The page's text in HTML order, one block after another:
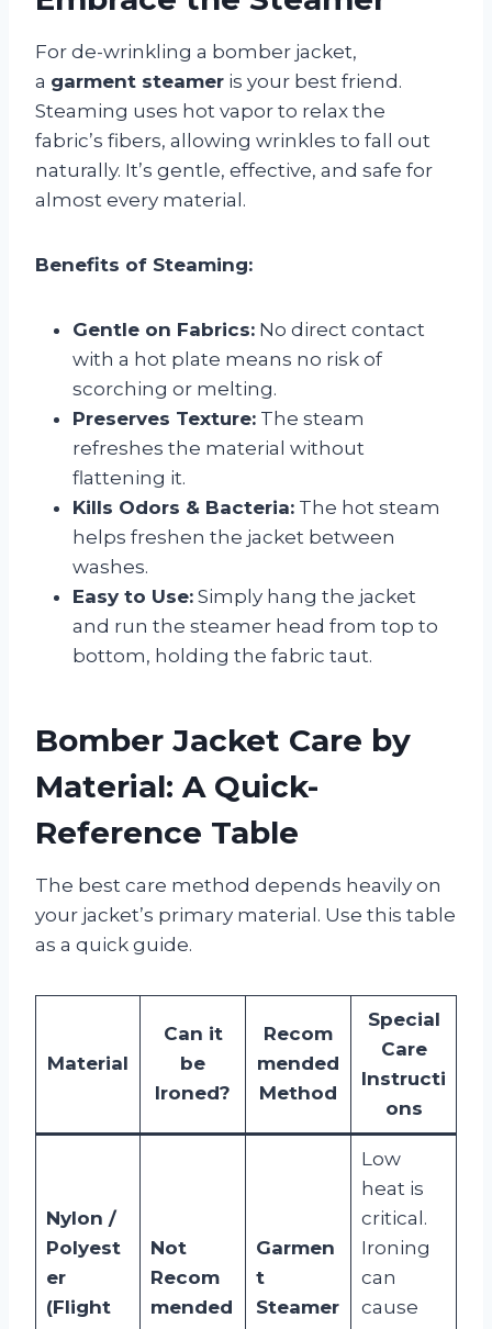
For de-wrinkling a bomber jacket,
a garment steamer is your best friend.
Steaming uses hot vapor to relax the
fabric’s fibers, allowing wrinkles to fall out
naturally. It’s gentle, effective, and safe for
almost every material.
Benefits of Steaming:
Gentle on Fabrics: No direct contact
with a hot plate means no risk of
scorching or melting.
Preserves Texture: The steam
refreshes the material without
flattening it.
Kills Odors & Bacteria: The hot steam
helps freshen the jacket between
washes.
Easy to Use: Simply hang the jacket
and run the steamer head from top to
bottom, holding the fabric taut.
Bomber Jacket Care by
Material: A Quick-
Reference Table
The best care method depends heavily on
your jacket’s primary material. Use this table
as a quick guide.
Material
Can it
be
Ironed?
Recom
mended
Method
Special
Care
Instructi
ons
Nylon /
Polyest
er
(Flight
Not
Recom
mended
Garmen
t
Steamer
Low
heat is
critical.
Ironing
can
cause